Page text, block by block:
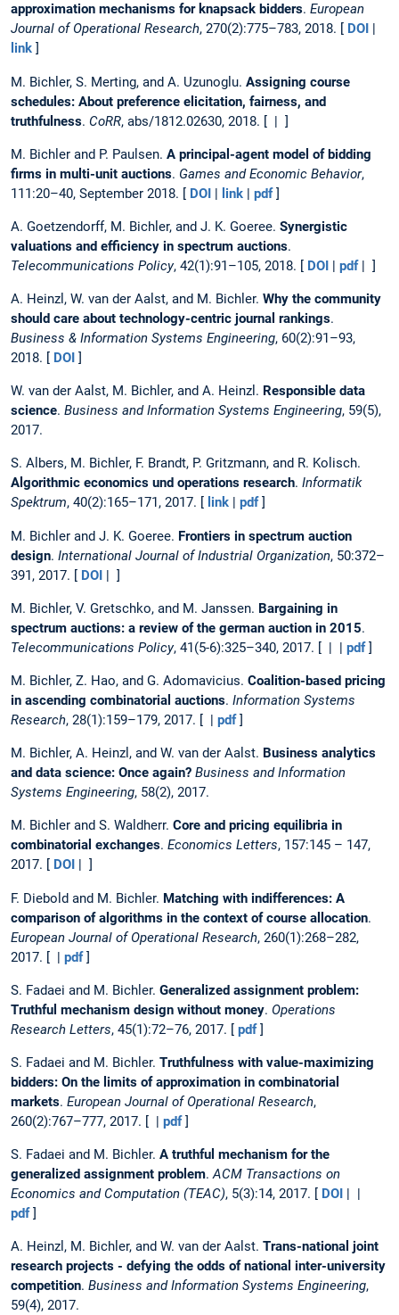
approximation mechanisms for knapsack bidders. European
Journal of Operational Research, 270(2):775–783, 2018. [ DOI
link ]
M. Bichler, S. Merting, and A. Uzunoglu. Assigning course
schedules: About preference elicitation, fairness, and
truthfulness. CoRR, abs/1812.02630, 2018. [ | ]
M. Bichler and P. Paulsen. A principal-agent model of bidding
firms in multi-unit auctions. Games and Economic Behavior,
111:20–40, September 2018. [ DOI | link | pdf]
A. Goetzendorff, M. Bichler, and J. K. Goeree. Synergistic
valuations and efficiency in spectrum auctions.
Telecommunications Policy, 42(1):91–105, 2018. [ DOI | pdf| ]
A. Heinzl, W. van der Aalst, and M. Bichler. Why the community
should care about technology-centric journal rankings.
Business & Information Systems Engineering, 60(2):91–93,
2018. [ DOI ]
W. van der Aalst, M. Bichler, and A. Heinzl. Responsible data
science. Business and Information Systems Engineering, 59(5),
2017.
S. Albers, M. Bichler, F. Brandt, P. Gritzmann, and R. Kolisch.
Algorithmic economics und operations research. Informatik
Spektrum, 40(2):165–171, 2017. [ link pdf]
M. Bichler and J. K. Goeree. Frontiers in spectrum auction
design. International Journal of Industrial Organization, 50:372–
391, 2017. [ DOI | ]
M. Bichler, V. Gretschko, and M. Janssen. Bargaining in
spectrum auctions: a review of the german auction in 2015.
Telecommunications Policy, 41(5-6):325–340, 2017. [ | | pdf]
M. Bichler, Z. Hao, and G. Adomavicius. Coalition-based pricing
in ascending combinatorial auctions. Information Systems
Research, 28(1):159–179, 2017. [ | pdf]
M. Bichler, A. Heinzl, and W. van der Aalst. Business analytics
and data science: Once again? Business and Information
Systems Engineering, 58(2), 2017.
M. Bichler and S. Waldherr. Core and pricing equilibria in
combinatorial exchanges. Economics Letters, 157:145 – 147,
2017. [
DOI | ]
F. Diebold and M. Bichler. Matching with indifferences: A
comparison of algorithms in the context of course allocation.
European Journal of Operational Research, 260(1):268–282,
2017. [ | pdf]
S. Fadaei and M. Bichler. Generalized assignment problem:
Truthful mechanism design without money. Operations
Research Letters, 45(1):72–76, 2017. [ pdf]
S. Fadaei and M. Bichler. Truthfulness with value-maximizing
bidders: On the limits of approximation in combinatorial
markets. European Journal of Operational Research,
260(2):767–777, 2017. [ | pdf]
S. Fadaei and M. Bichler. A truthful mechanism for the
generalized assignment problem.ACM Transactions on
Economics and Computation (TEAC), 5(3):14, 2017. [ DOI | |
pdf]
A. Heinzl, M. Bichler, and W. van der Aalst. Trans-national joint
research projects - defying the odds of national inter-university
competition. Business and Information Systems Engineering,
59(4), 2017.